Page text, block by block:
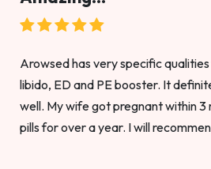
Arowsed has very specific qualities
libido, ED and PE booster. It
well. My wife got pregnant within
pills for over a year. I will